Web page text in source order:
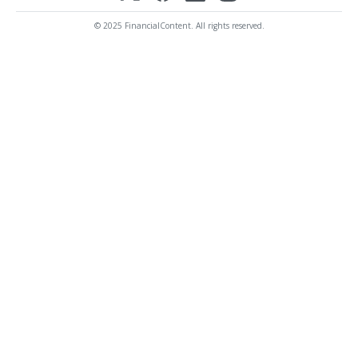
© 2025 FinancialContent. All rights reserved.